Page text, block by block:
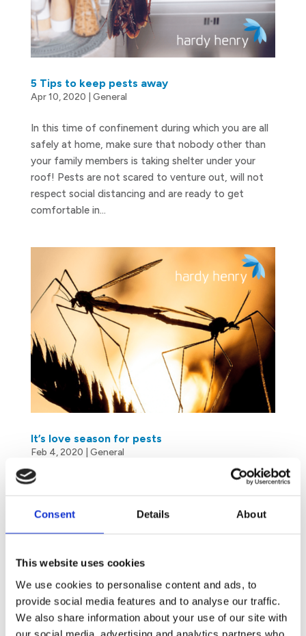
Consent Details About
This website uses cookies
We use cookies to personalise content and ads, to
provide social media features and to analyse our traffic.
We also share information about your use of our site with
our social media, advertising and analytics partners who
5 Tips to keep pests away
Apr 10, 2020 General
In this time of confinement during which you are all
safely at home, make sure that nobody other than
your family members is taking shelter under your
roof! Pests are not scared to venture out, will not
respect social distancing and are ready to get
comfortable in...
It’s love season for pests
Feb 4, 2020 General
Since Antiquity, the month of February has been
fact, we are not the only ones to declare our flame.
It is also the mating season (and the anxiety season
and...